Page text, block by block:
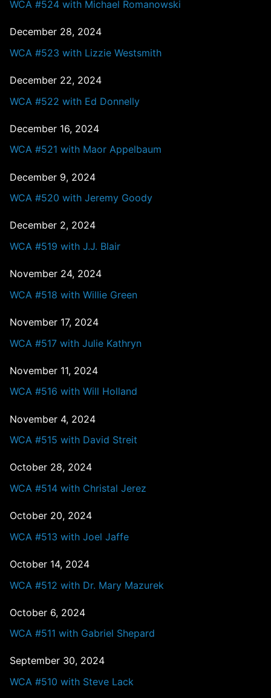
WCA #524 with Michael Romanowski
December 28, 2024
WCA #523 with Lizzie Westsmith
December 22, 2024
WCA #522 with Ed Donnelly
December 16, 2024
WCA #521 with Maor Appelbaum
December 9, 2024
WCA #520 with Jeremy Goody
December 2, 2024
WCA #519 with J.J. Blair
November 24, 2024
WCA #518 with Willie Green
November 17, 2024
WCA #517 with Julie Kathryn
November 11, 2024
WCA #516 with Will Holland
November 4, 2024
WCA #515 with David Streit
October 28, 2024
WCA #514 with Christal Jerez
October 20, 2024
WCA #513 with Joel Jaffe
October 14, 2024
WCA #512 with Dr. Mary Mazurek
October 6, 2024
WCA #511 with Gabriel Shepard
September 30, 2024
WCA #510 with Steve Lack